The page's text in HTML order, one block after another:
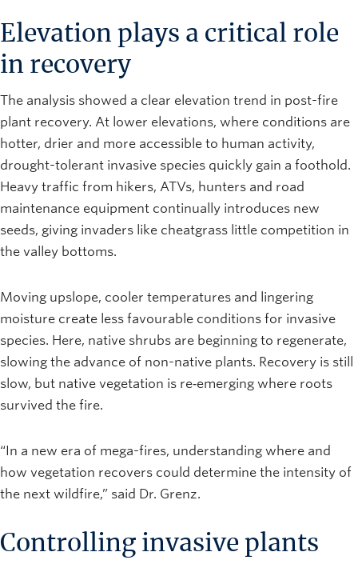
Elevation plays a critical role
in recovery
The analysis showed a clear elevation trend in post-fire
plant recovery. At lower elevations, where conditions are
hotter, drier and more accessible to human activity,
drought-tolerant invasive species quickly gain a foothold.
Heavy traffic from hikers, ATVs, hunters and road
maintenance equipment continually introduces new
seeds, giving invaders like cheatgrass little competition in
the valley bottoms.
Moving upslope, cooler temperatures and lingering
moisture create less favourable conditions for invasive
species. Here, native shrubs are beginning to regenerate,
slowing the advance of non-native plants. Recovery is still
slow, but native vegetation is re‑emerging where roots
survived the fire.
“In a new era of mega-fires, understanding where and
how vegetation recovers could determine the intensity of
the next wildfire,” said Dr. Grenz.
Controlling invasive plants